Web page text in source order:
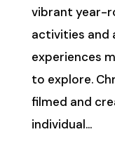
vibrant year-
activities and
experiences
to explore.
filmed and
individual...